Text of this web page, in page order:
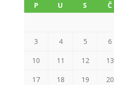
P U S Č
3 4 5 6
10 11 12 13
17 18 19 20